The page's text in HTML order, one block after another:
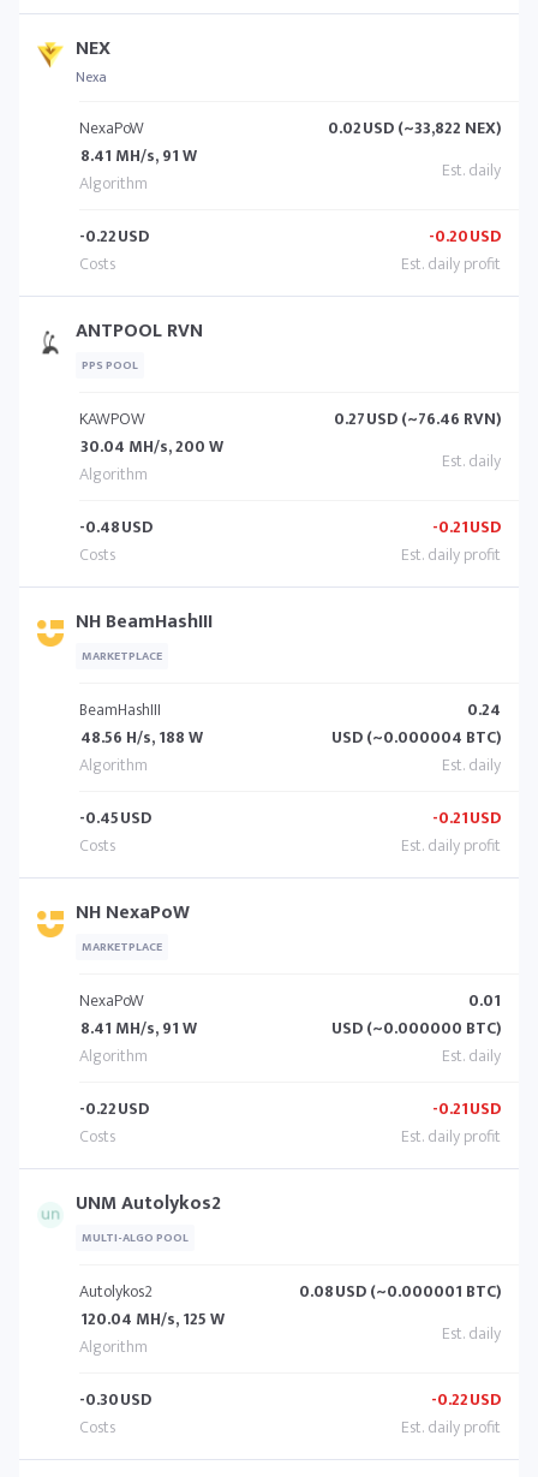
NEX
Nexa
NexaPoW
8.41 MH/s, 91 W
0.02USD (~33,822 NEX)
-0.22USD -0.20USD
ANTPOOL RVN
PPS POOL
KAWPOW
30.04 MH/s, 200 W
0.27USD (~76.46 RVN)
-0.48USD -0.21USD
NH BeamHashIII
MARKETPLACE
BeamHashIII
48.56 H/s, 188 W
0.24
USD (~0.000004 BTC)
-0.45USD -0.21USD
NH NexaPoW
MARKETPLACE
NexaPoW
8.41 MH/s, 91 W
0.01
USD (~0.000000 BTC)
-0.22USD -0.21USD
UNM Autolykos2
MULTI-ALGO POOL
Autolykos2
120.04 MH/s, 125 W
0.08USD (~0.000001 BTC)
-0.30USD -0.22USD